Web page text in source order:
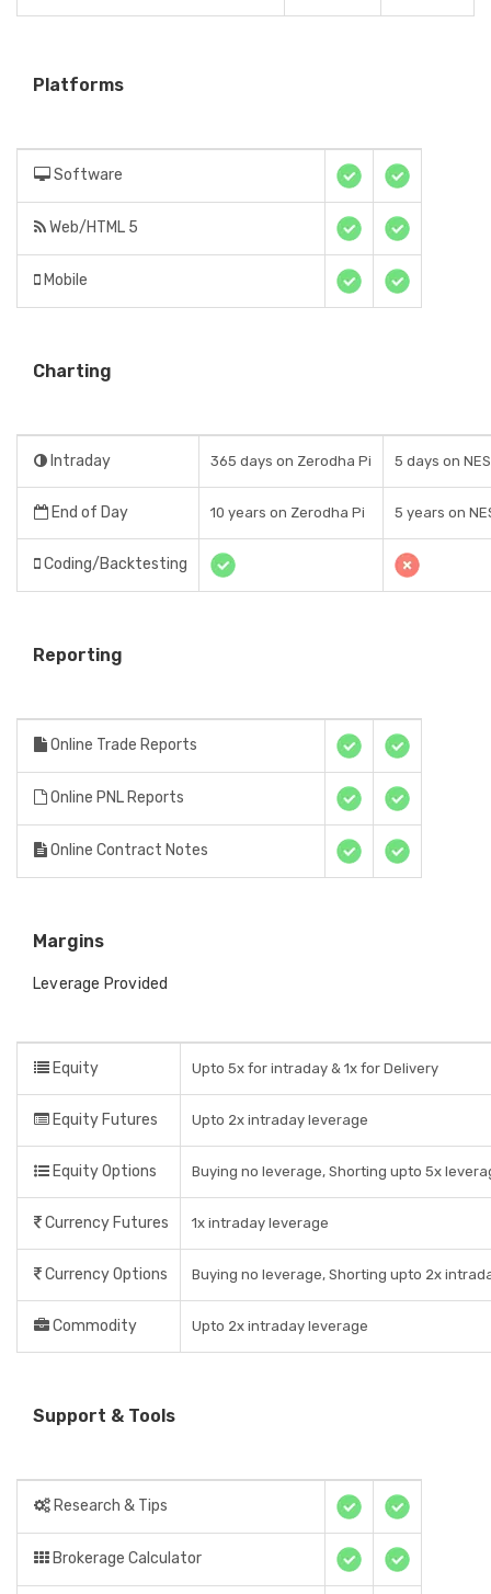
Platforms
Software
Web/HTML 5
Mobile
Charting
Intraday 365 days on Zerodha Pi 5 days on
End of Day 10 years on Zerodha Pi 5 years on
Coding/Backtesting
Reporting
Online Trade Reports
Online PNL Reports
Online Contract Notes
Margins
Leverage Provided
Equity Upto 5x for intraday & 1x for Delivery
Equity Futures Upto 2x intraday leverage
Equity Options Buying no leverage, Shorting upto 5x
Currency Futures 1x intraday leverage
Currency Options Buying no leverage, Shorting upto 2x
Commodity Upto 2x intraday leverage
Support & Tools
Research & Tips
Brokerage Calculator